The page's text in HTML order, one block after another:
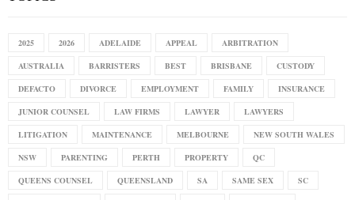
2025 2026 ADELAIDE APPEAL ARBITRATION
AUSTRALIA BARRISTERS BEST BRISBANE CUSTODY
DEFACTO DIVORCE EMPLOYMENT FAMILY INSURANCE
JUNIOR COUNSEL LAW FIRMS LAWYER LAWYERS
LITIGATION MAINTENANCE MELBOURNE NEW SOUTH WALES
NSW PARENTING PERTH PROPERTY QC
QUEENS COUNSEL QUEENSLAND SA SAME SEX SC